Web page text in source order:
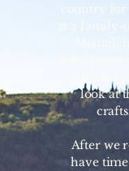
country
at a
look at
After we
have